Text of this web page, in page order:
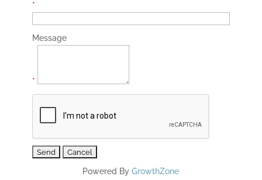
*
Message
*
Powered ByGrowthZone